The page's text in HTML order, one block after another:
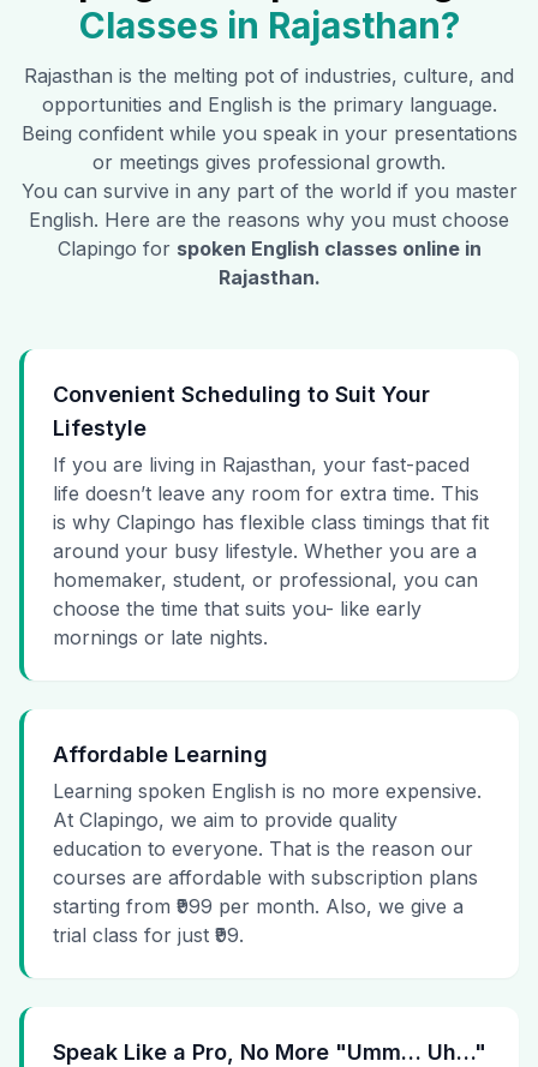
Classes in Rajasthan?
Rajasthan is the melting pot of industries, culture, and
opportunities and English is the primary language.
Being confident while you speak in your presentations
or meetings gives professional growth.
You can survive in any part of the world if you master
English. Here are the reasons why you must choose
Clapingo for spoken English classes online in
Rajasthan.
Convenient Scheduling to Suit Your
Lifestyle
If you are living in Rajasthan, your fast-paced
life doesn’t leave any room for extra time. This
is why Clapingo has flexible class timings that fit
around your busy lifestyle. Whether you are a
homemaker, student, or professional, you can
choose the time that suits you- like early
mornings or late nights.
Affordable Learning
Learning spoken English is no more expensive.
At Clapingo, we aim to provide quality
education to everyone. That is the reason our
courses are affordable with subscription plans
starting from ₹999 per month. Also, we give a
trial class for just ₹99.
Speak Like a Pro, No More "Umm… Uh…"